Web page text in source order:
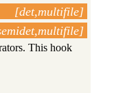
[det,multifile]
This hook